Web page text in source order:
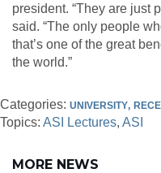
president. “They are just
said. “The only people
that’s one of the great
the world.”
Categories: UNIVERSITY
Topics: ASI Lectures ASI
MORE NEWS